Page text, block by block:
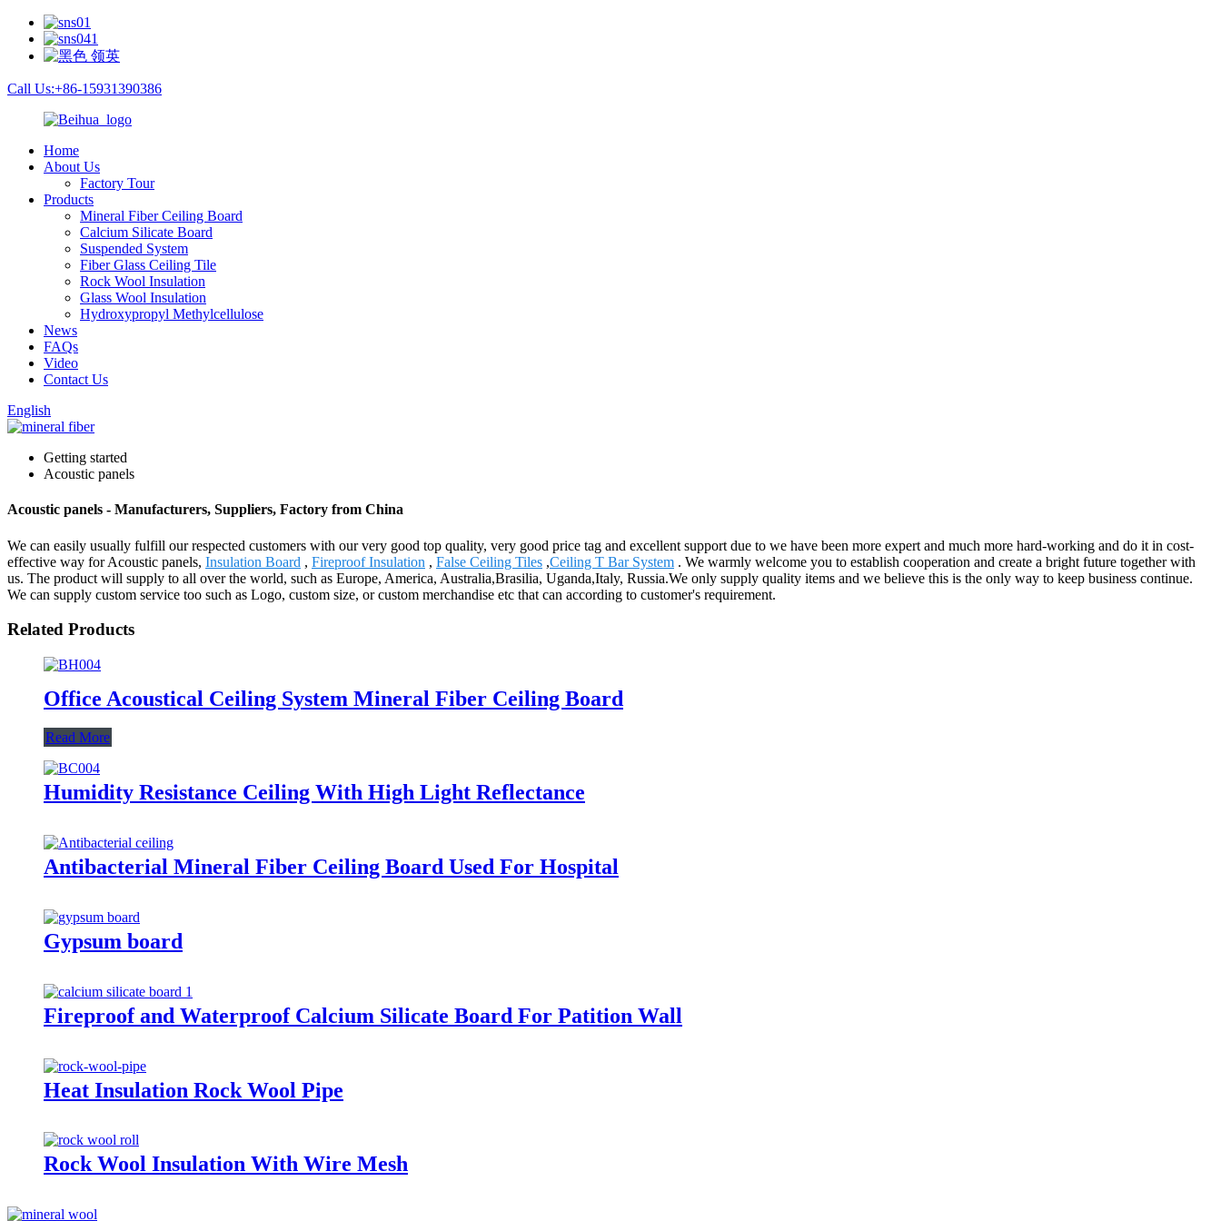
Call Us:+86-15931390386
Home
About Us
Factory Tour
Products
Mineral Fiber Ceiling Board
Calcium Silicate Board
Suspended System
Fiber Glass Ceiling Tile
Rock Wool Insulation
Glass Wool Insulation
Hydroxypropyl Methylcellulose
News
FAQs
Video
Contact Us
English
Getting started
Acoustic panels
Acoustic panels - Manufacturers, Suppliers, Factory from China
We can easily usually fulfill our respected customers with our very good top quality, very good price tag and excellent support due to we have been more expert and much more hard-working and do it in cost-
effective way for Acoustic panels, Insulation Board , Fireproof Insulation , False Ceiling Tiles ,Ceiling T Bar System . We warmly welcome you to establish cooperation and create a bright future together with
us. The product will supply to all over the world, such as Europe, America, Australia,Brasilia, Uganda,Italy, Russia.We only supply quality items and we believe this is the only way to keep business continue.
We can supply custom service too such as Logo, custom size, or custom merchandise etc that can according to customer's requirement.
Related Products
Office Acoustical Ceiling System Mineral Fiber Ceiling Board
Read More
Humidity Resistance Ceiling With High Light Reflectance
Antibacterial Mineral Fiber Ceiling Board Used For Hospital
Gypsum board
Fireproof and Waterproof Calcium Silicate Board For Patition Wall
Heat Insulation Rock Wool Pipe
Rock Wool Insulation With Wire Mesh